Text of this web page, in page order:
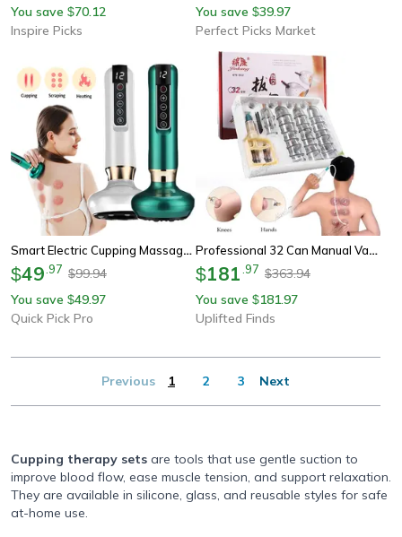
You save $70.12
Inspire Picks
You save $39.97
Perfect Picks Market
Smart Electric Cupping Massager With Heat & Vacuum Cupping Therapy For Gua Sha Muscle Relief
$49 97 $99.94
You save $49.97
Quick Pick Pro
Professional 32 Can Manual Vacuum Cupping Therapy Set With U Shaped Joint Cups
$181 97 $363.94
You save $181.97
Uplifted Finds
Previous 1 2 3 Next
Cupping therapy sets are tools that use gentle suction to
improve blood flow, ease muscle tension, and support relaxation.
They are available in silicone, glass, and reusable styles for safe
at-home use.